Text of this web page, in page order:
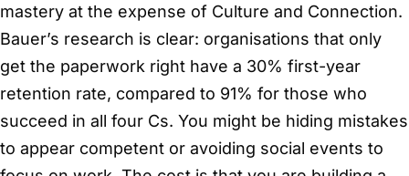
mastery at the expense of Culture and Connection.
Bauer’s research is clear: organisations that only
get the paperwork right have a 30% first-year
retention rate, compared to 91% for those who
succeed in all four Cs. You might be hiding mistakes
to appear competent or avoiding social events to